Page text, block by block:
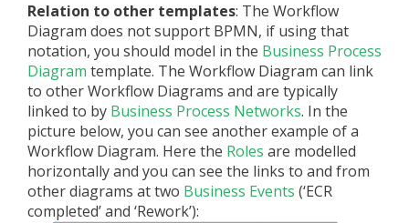
Relation to other templates: The Workflow
Diagram does not support BPMN, if using that
notation, you should model in the Business Process
Diagram template. The Workflow Diagram can link
to other Workflow Diagrams and are typically
linked to by Business Process Networks. In the
picture below, you can see another example of a
Workflow Diagram. Here the Roles are modelled
horizontally and you can see the links to and from
other diagrams at two Business Events (‘ECR
completed’ and ‘Rework’):